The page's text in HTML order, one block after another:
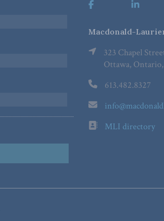
Macdonald-
323 Chapel
Ottawa,
613.482.8327
MLI directory